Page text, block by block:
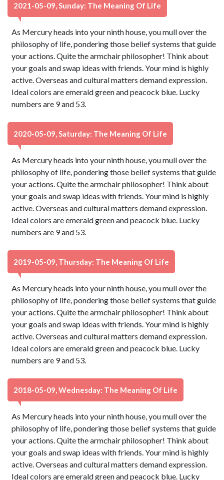
2021-05-09, Sunday: The Meaning Of Life
As Mercury heads into your ninth house, you mull over the
philosophy of life, pondering those belief systems that guide
your actions. Quite the armchair philosopher! Think about
your goals and swap ideas with friends. Your mind is highly
active. Overseas and cultural matters demand expression.
Ideal colors are emerald green and peacock blue. Lucky
numbers are 9 and 53.
2020-05-09, Saturday: The Meaning Of Life
As Mercury heads into your ninth house, you mull over the
philosophy of life, pondering those belief systems that guide
your actions. Quite the armchair philosopher! Think about
your goals and swap ideas with friends. Your mind is highly
active. Overseas and cultural matters demand expression.
Ideal colors are emerald green and peacock blue. Lucky
numbers are 9 and 53.
2019-05-09, Thursday: The Meaning Of Life
As Mercury heads into your ninth house, you mull over the
philosophy of life, pondering those belief systems that guide
your actions. Quite the armchair philosopher! Think about
your goals and swap ideas with friends. Your mind is highly
active. Overseas and cultural matters demand expression.
Ideal colors are emerald green and peacock blue. Lucky
numbers are 9 and 53.
2018-05-09, Wednesday: The Meaning Of Life
As Mercury heads into your ninth house, you mull over the
philosophy of life, pondering those belief systems that guide
your actions. Quite the armchair philosopher! Think about
your goals and swap ideas with friends. Your mind is highly
active. Overseas and cultural matters demand expression.
Ideal colors are emerald green and peacock blue. Lucky